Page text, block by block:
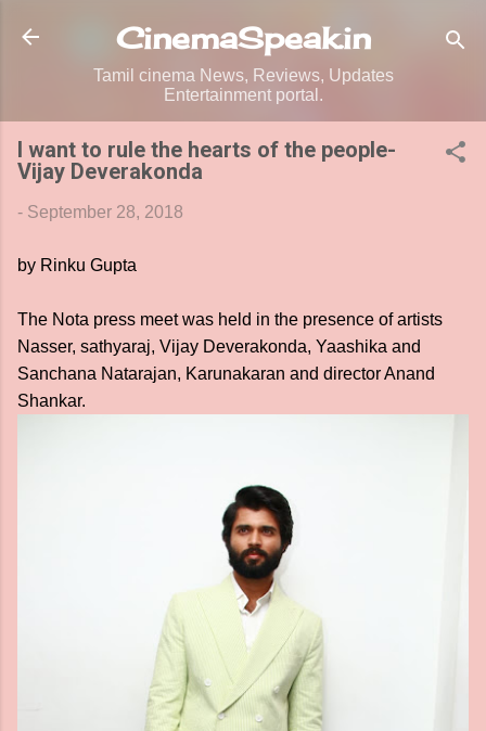
Skip to main content
CinemaSpeak.in
Tamil cinema News, Reviews, Updates
Entertainment portal.
I want to rule the hearts of the people-
Vijay Deverakonda
- September 28, 2018
by Rinku Gupta
The Nota press meet was held in the presence of artists
Nasser, sathyaraj, Vijay Deverakonda, Yaashika and
Sanchana Natarajan, Karunakaran and director Anand
Shankar.